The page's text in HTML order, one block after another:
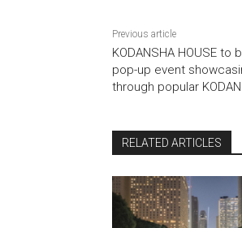
Previous article
KODANSHA HOUSE
pop-up event
through popular
RELATED ARTICLES